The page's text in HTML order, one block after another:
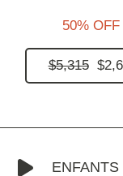
50% OFF
$5,315